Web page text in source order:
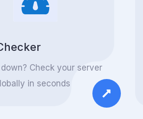
Check your server
in seconds